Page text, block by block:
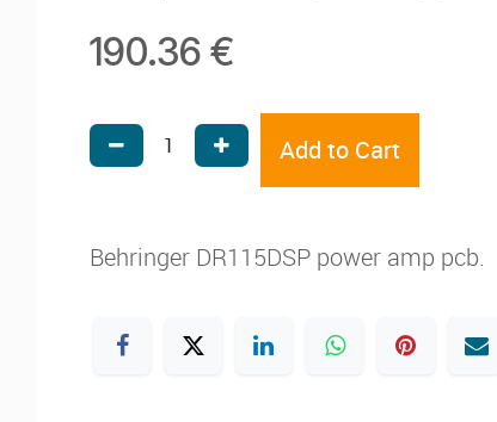
190.36 €
Add to Cart
Behringer DR115DSP power amp pcb.